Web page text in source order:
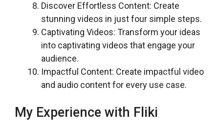
Discover Effortless Content: Create
stunning videos in just four simple steps.
Captivating Videos: Transform your ideas
into captivating videos that engage your
audience.
Impactful Content: Create impactful video
and audio content for every use case.
My Experience with Fliki